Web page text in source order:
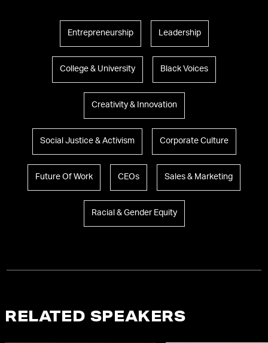
Entrepreneurship Leadership
College & University Black Voices
Creativity & Innovation
Social Justice & Activism Corporate Culture
Future Of Work CEOs Sales & Marketing
Racial & Gender Equity
RELATED SPEAKERS